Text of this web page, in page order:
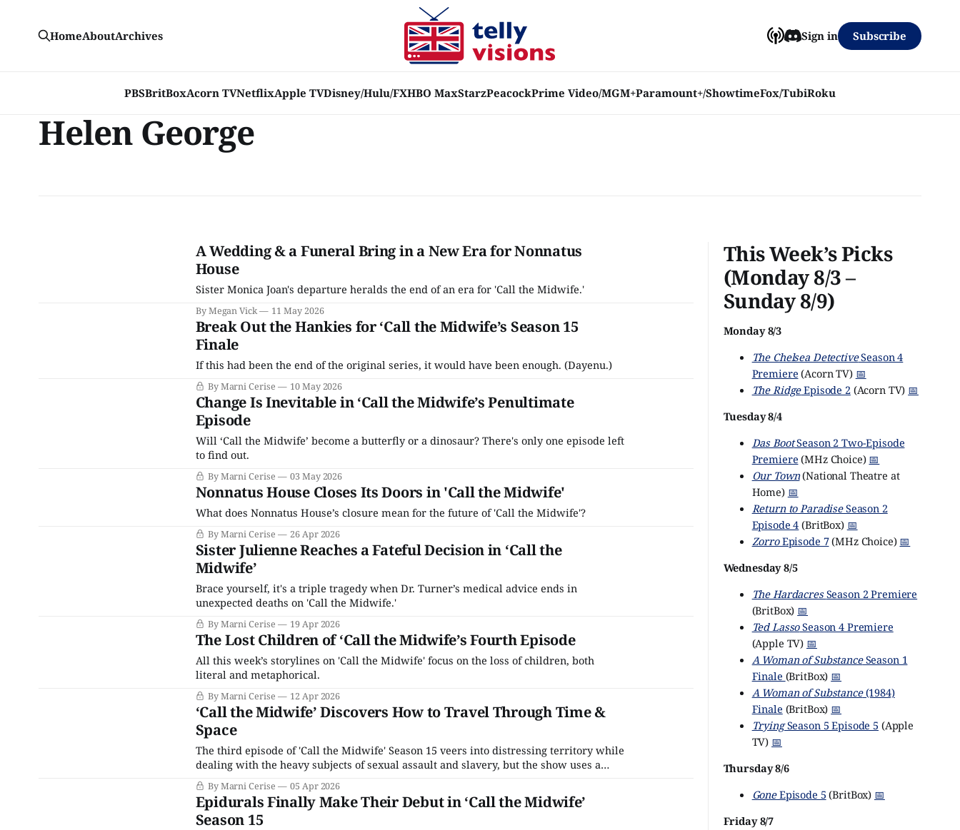
PBSBritBoxAcorn TVNetflixApple TVDisney/Hulu/FXHBO MaxStarzPeacockPrime Video/MGM+Paramount+/ShowtimeFox/TubiRoku
HomeAboutArchives Sign in Subscribe
Helen George
A Wedding & a Funeral Bring in a New Era for Nonnatus
House
Sister Monica Joan's departure heralds the end of an era for 'Call the Midwife.'
By Megan Vick 11 May 2026
Break Out the Hankies for ‘Call the Midwife’s Season 15
Finale
If this had been the end of the original series, it would have been enough. (Dayenu.)
By Marni Cerise 10 May 2026
Change Is Inevitable in ‘Call the Midwife’s Penultimate
Episode
Will ‘Call the Midwife’ become a butterfly or a dinosaur? There's only one episode left
to find out.
By Marni Cerise 03 May 2026
Nonnatus House Closes Its Doors in 'Call the Midwife'
What does Nonnatus House’s closure mean for the future of 'Call the Midwife'?
By Marni Cerise 26 Apr 2026
Sister Julienne Reaches a Fateful Decision in ‘Call the
Midwife’
Brace yourself, it's a triple tragedy when Dr. Turner’s medical advice ends in
unexpected deaths on 'Call the Midwife.'
By Marni Cerise 19 Apr 2026
The Lost Children of ‘Call the Midwife’s Fourth Episode
All this week’s storylines on 'Call the Midwife' focus on the loss of children, both
literal and metaphorical.
By Marni Cerise 12 Apr 2026
‘Call the Midwife’ Discovers How to Travel Through Time &
Space
The third episode of 'Call the Midwife' Season 15 veers into distressing territory while
dealing with the heavy subjects of sexual assault and slavery, but the show uses a
gentle touch.
By Marni Cerise 05 Apr 2026
Epidurals Finally Make Their Debut in ‘Call the Midwife’
Season 15
This Week’s Picks
(Monday 8/3 –
Sunday 8/9)
Monday 8/3
The Chelsea DetectiveSeason 4
Premiere (Acorn TV) 📅
The RidgeEpisode 2(Acorn TV) 📅
Tuesday 8/4
Das BootSeason 2 Two-Episode
Premiere (MHz Choice) 📅
Our Town(National Theatre at
Home) 📅
Return to ParadiseSeason 2
Episode 4 (BritBox) 📅
ZorroEpisode 7(MHz Choice) 📅
Wednesday 8/5
The HardacresSeason 2 Premiere
(BritBox) 📅
Ted LassoSeason 4 Premiere
(Apple TV) 📅
A Woman of SubstanceSeason 1
Finale (BritBox) 📅
A Woman of Substance(1984)
Finale (BritBox) 📅
TryingSeason 5 Episode 5 (Apple
TV) 📅
Thursday 8/6
GoneEpisode 5 (BritBox) 📅
Friday 8/7